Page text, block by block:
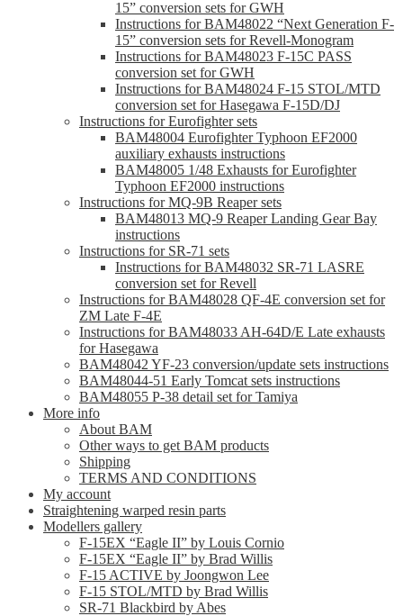
15” conversion sets for GWH
Instructions for BAM48022 “Next Generation F-
15” conversion sets for Revell-Monogram
Instructions for BAM48023 F-15C PASS
conversion set for GWH
Instructions for BAM48024 F-15 STOL/MTD
conversion set for Hasegawa F-15D/DJ
Instructions for Eurofighter sets
BAM48004 Eurofighter Typhoon EF2000
auxiliary exhausts instructions
BAM48005 1/48 Exhausts for Eurofighter
Typhoon EF2000 instructions
Instructions for MQ-9B Reaper sets
BAM48013 MQ-9 Reaper Landing Gear Bay
instructions
Instructions for SR-71 sets
Instructions for BAM48032 SR-71 LASRE
conversion set for Revell
Instructions for BAM48028 QF-4E conversion set for
ZM Late F-4E
Instructions for BAM48033 AH-64D/E Late exhausts
for Hasegawa
BAM48042 YF-23 conversion/update sets instructions
BAM48044-51 Early Tomcat sets instructions
BAM48055 P-38 detail set for Tamiya
More info
About BAM
Other ways to get BAM products
Shipping
TERMS AND CONDITIONS
My account
Straightening warped resin parts
Modellers gallery
F-15EX “Eagle II” by Louis Cornio
F-15EX “Eagle II” by Brad Willis
F-15 ACTIVE by Joongwon Lee
F-15 STOL/MTD by Brad Willis
SR-71 Blackbird by Abes